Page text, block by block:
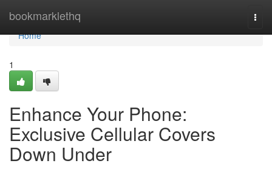
bookmarklethq
Home
Home
1
Enhance Your Phone:
Exclusive Cellular Covers
Down Under